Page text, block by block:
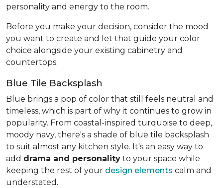
personality and energy to the room.
Before you make your decision, consider the mood
you want to create and let that guide your color
choice alongside your existing cabinetry and
countertops.
Blue Tile Backsplash
Blue brings a pop of color that still feels neutral and
timeless, which is part of why it continues to grow in
popularity. From coastal-inspired turquoise to deep,
moody navy, there's a shade of blue tile backsplash
to suit almost any kitchen style. It's an easy way to
add drama and personality to your space while
keeping the rest of your design elements calm and
understated.